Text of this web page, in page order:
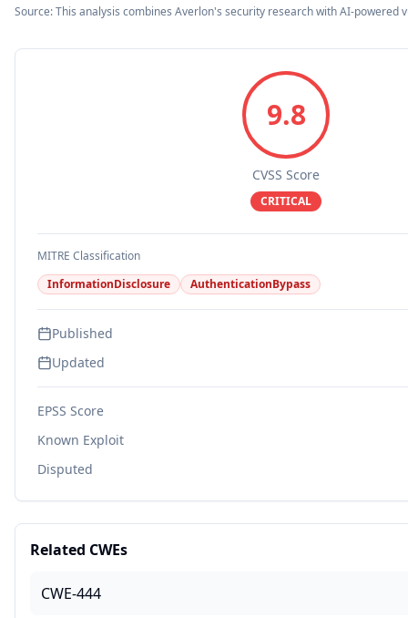
Source: This analysis combines Averlon's security research with AI-powered
9.8
CVSS Score
CRITICAL
MITRE Classification
InformationDisclosure
AuthenticationBypass
Published
Updated
EPSS Score
Known Exploit
Disputed
Related CWEs
CWE-444